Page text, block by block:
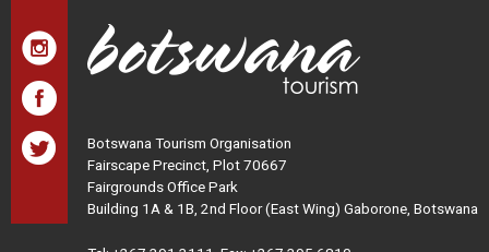
Botswana Tourism Organisation
Fairscape Precinct, Plot 70667
Fairgrounds Office Park
Building 1A & 1B, 2nd Floor (East Wing) Gaborone, Botswana